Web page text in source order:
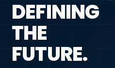
DEFINING
THE
FUTURE.